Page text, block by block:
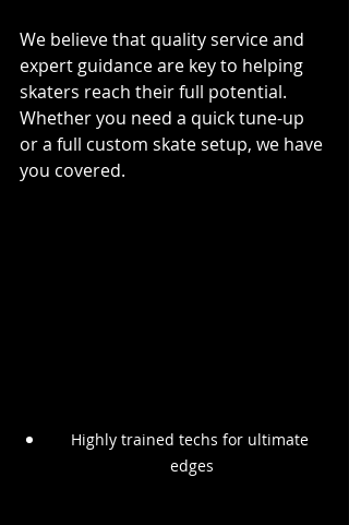
We believe that quality service and
expert guidance are key to helping
skaters reach their full potential.
Whether you need a quick tune-up
or a full custom skate setup, we have
you covered.
Highly trained techs for ultimate
edges